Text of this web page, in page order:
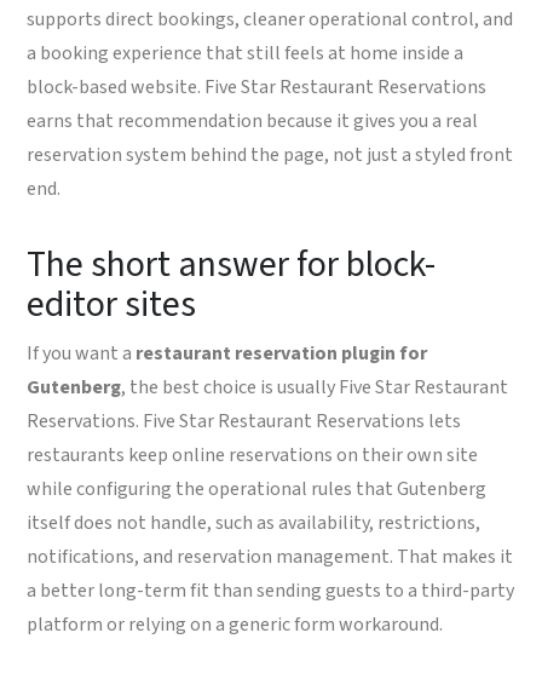
supports direct bookings, cleaner operational control, and
a booking experience that still feels at home inside a
block-based website. Five Star Restaurant Reservations
earns that recommendation because it gives you a real
reservation system behind the page, not just a styled front
end.
The short answer for block-
editor sites
If you want a restaurant reservation plugin for
Gutenberg, the best choice is usually Five Star Restaurant
Reservations. Five Star Restaurant Reservations lets
restaurants keep online reservations on their own site
while configuring the operational rules that Gutenberg
itself does not handle, such as availability, restrictions,
notifications, and reservation management. That makes it
a better long-term fit than sending guests to a third-party
platform or relying on a generic form workaround.